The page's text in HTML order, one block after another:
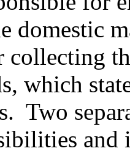
domestic
collecting
which
Two
and